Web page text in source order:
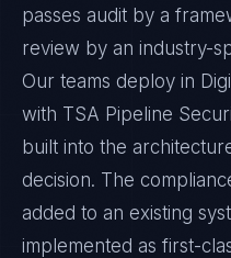
passes audit by a
review by an industry-
Our teams deploy in
with TSA Pipeline
built into the
decision. The
added to an existing
implemented as first-